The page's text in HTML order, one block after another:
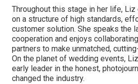
Throughout this stage in her life,
on a structure of high standards,
customer solution. She speaks the
cooperation and enjoys
partners to make unmatched,
On the planet of wedding events,
early leader in the honest,
changed the industry.